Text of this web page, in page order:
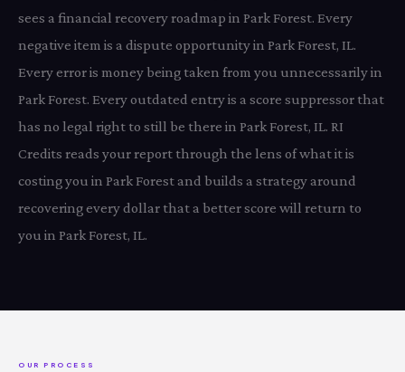
sees a financial recovery roadmap in Park Forest. Every
negative item is a dispute opportunity in Park Forest, IL.
Every error is money being taken from you unnecessarily in
Park Forest. Every outdated entry is a score suppressor that
has no legal right to still be there in Park Forest, IL. RI
Credits reads your report through the lens of what it is
costing you in Park Forest and builds a strategy around
recovering every dollar that a better score will return to
you in Park Forest, IL.
OUR PROCESS